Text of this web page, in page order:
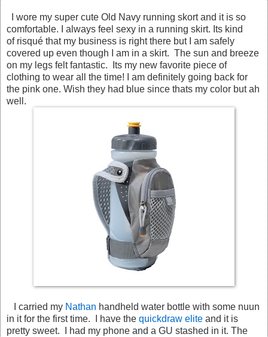
I wore my super cute Old Navy running skort and it is so
comfortable. I always feel sexy in a running skirt. Its kind
of risqué that my business is right there but I am safely
covered up even though I am in a skirt. The sun and breeze
on my legs felt fantastic. Its my new favorite piece of
clothing to wear all the time! I am definitely going back for
the pink one. Wish they had blue since thats my color but ah
well.
I carried my Nathan handheld water bottle with some nuun
in it for the first time. I have the quickdraw elite and it is
pretty sweet. I had my phone and a GU stashed in it. The